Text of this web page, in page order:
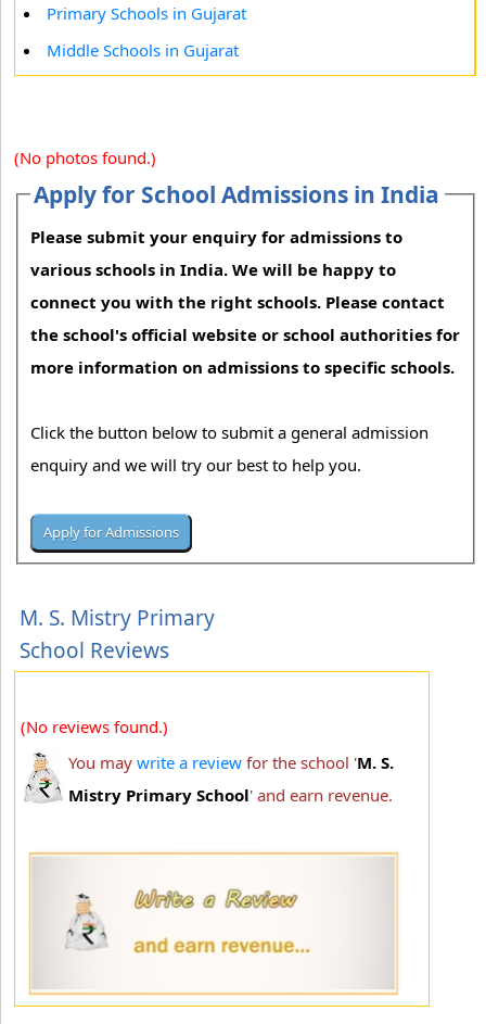
Primary Schools in Gujarat
Middle Schools in Gujarat
(No photos found.)
Apply for School Admissions in India
Please submit your enquiry for admissions to
various schools in India. We will be happy to
connect you with the right schools. Please contact
the school's official website or school authorities for
more information on admissions to specific schools.
Click the button below to submit a general admission
enquiry and we will try our best to help you.
M. S. Mistry Primary
School Reviews
(No reviews found.)
You may write a review for the school 'M. S.
Mistry Primary School' and earn revenue.